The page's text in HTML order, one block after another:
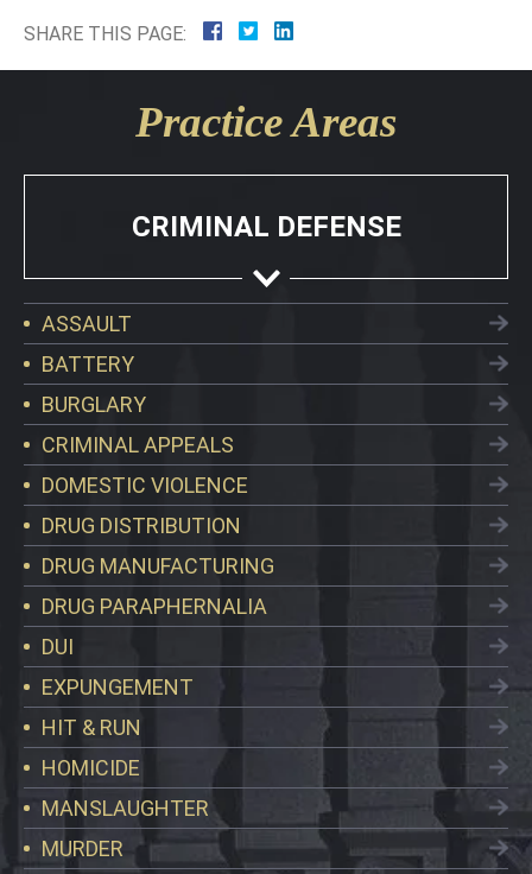
SHARE THIS PAGE:
Practice Areas
CRIMINAL DEFENSE
ASSAULT
BATTERY
BURGLARY
CRIMINAL APPEALS
DOMESTIC VIOLENCE
DRUG DISTRIBUTION
DRUG MANUFACTURING
DRUG PARAPHERNALIA
DUI
EXPUNGEMENT
HIT & RUN
HOMICIDE
MANSLAUGHTER
MURDER